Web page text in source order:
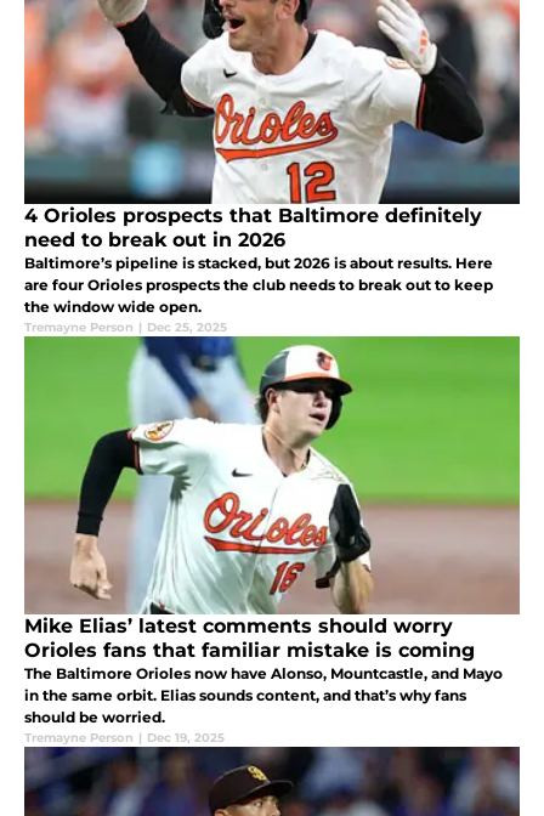
4 Orioles prospects that Baltimore definitely
need to break out in 2026
Baltimore’s pipeline is stacked, but 2026 is about results. Here
are four Orioles prospects the club needs to break out to keep
the window wide open.
Tremayne Person | Dec 25, 2025
Mike Elias’ latest comments should worry
Orioles fans that familiar mistake is coming
The Baltimore Orioles now have Alonso, Mountcastle, and Mayo
in the same orbit. Elias sounds content, and that’s why fans
should be worried.
Tremayne Person | Dec 19, 2025